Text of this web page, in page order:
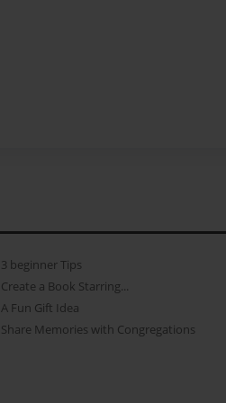
3 beginner Tips
Create a Book Starring...
A Fun Gift Idea
Share Memories with Congregations